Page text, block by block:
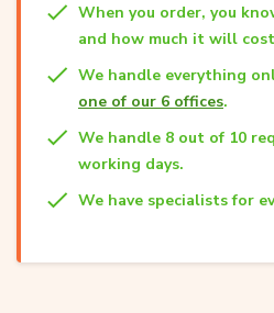
When you order, you
and how much it will
We handle everything
one of our 6 offices.
We handle 8 out of 10
working days.
We have specialists for